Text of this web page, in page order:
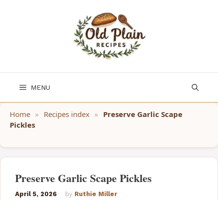
MENU
Home » Recipes index » Preserve Garlic Scape
Pickles
Preserve Garlic Scape Pickles
April 5, 2026 by Ruthie Miller